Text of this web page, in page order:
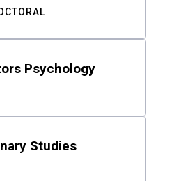
Psychology
Studies